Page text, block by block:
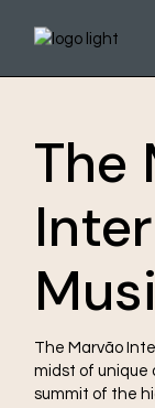
The
The Marvão
midst of
summit of the